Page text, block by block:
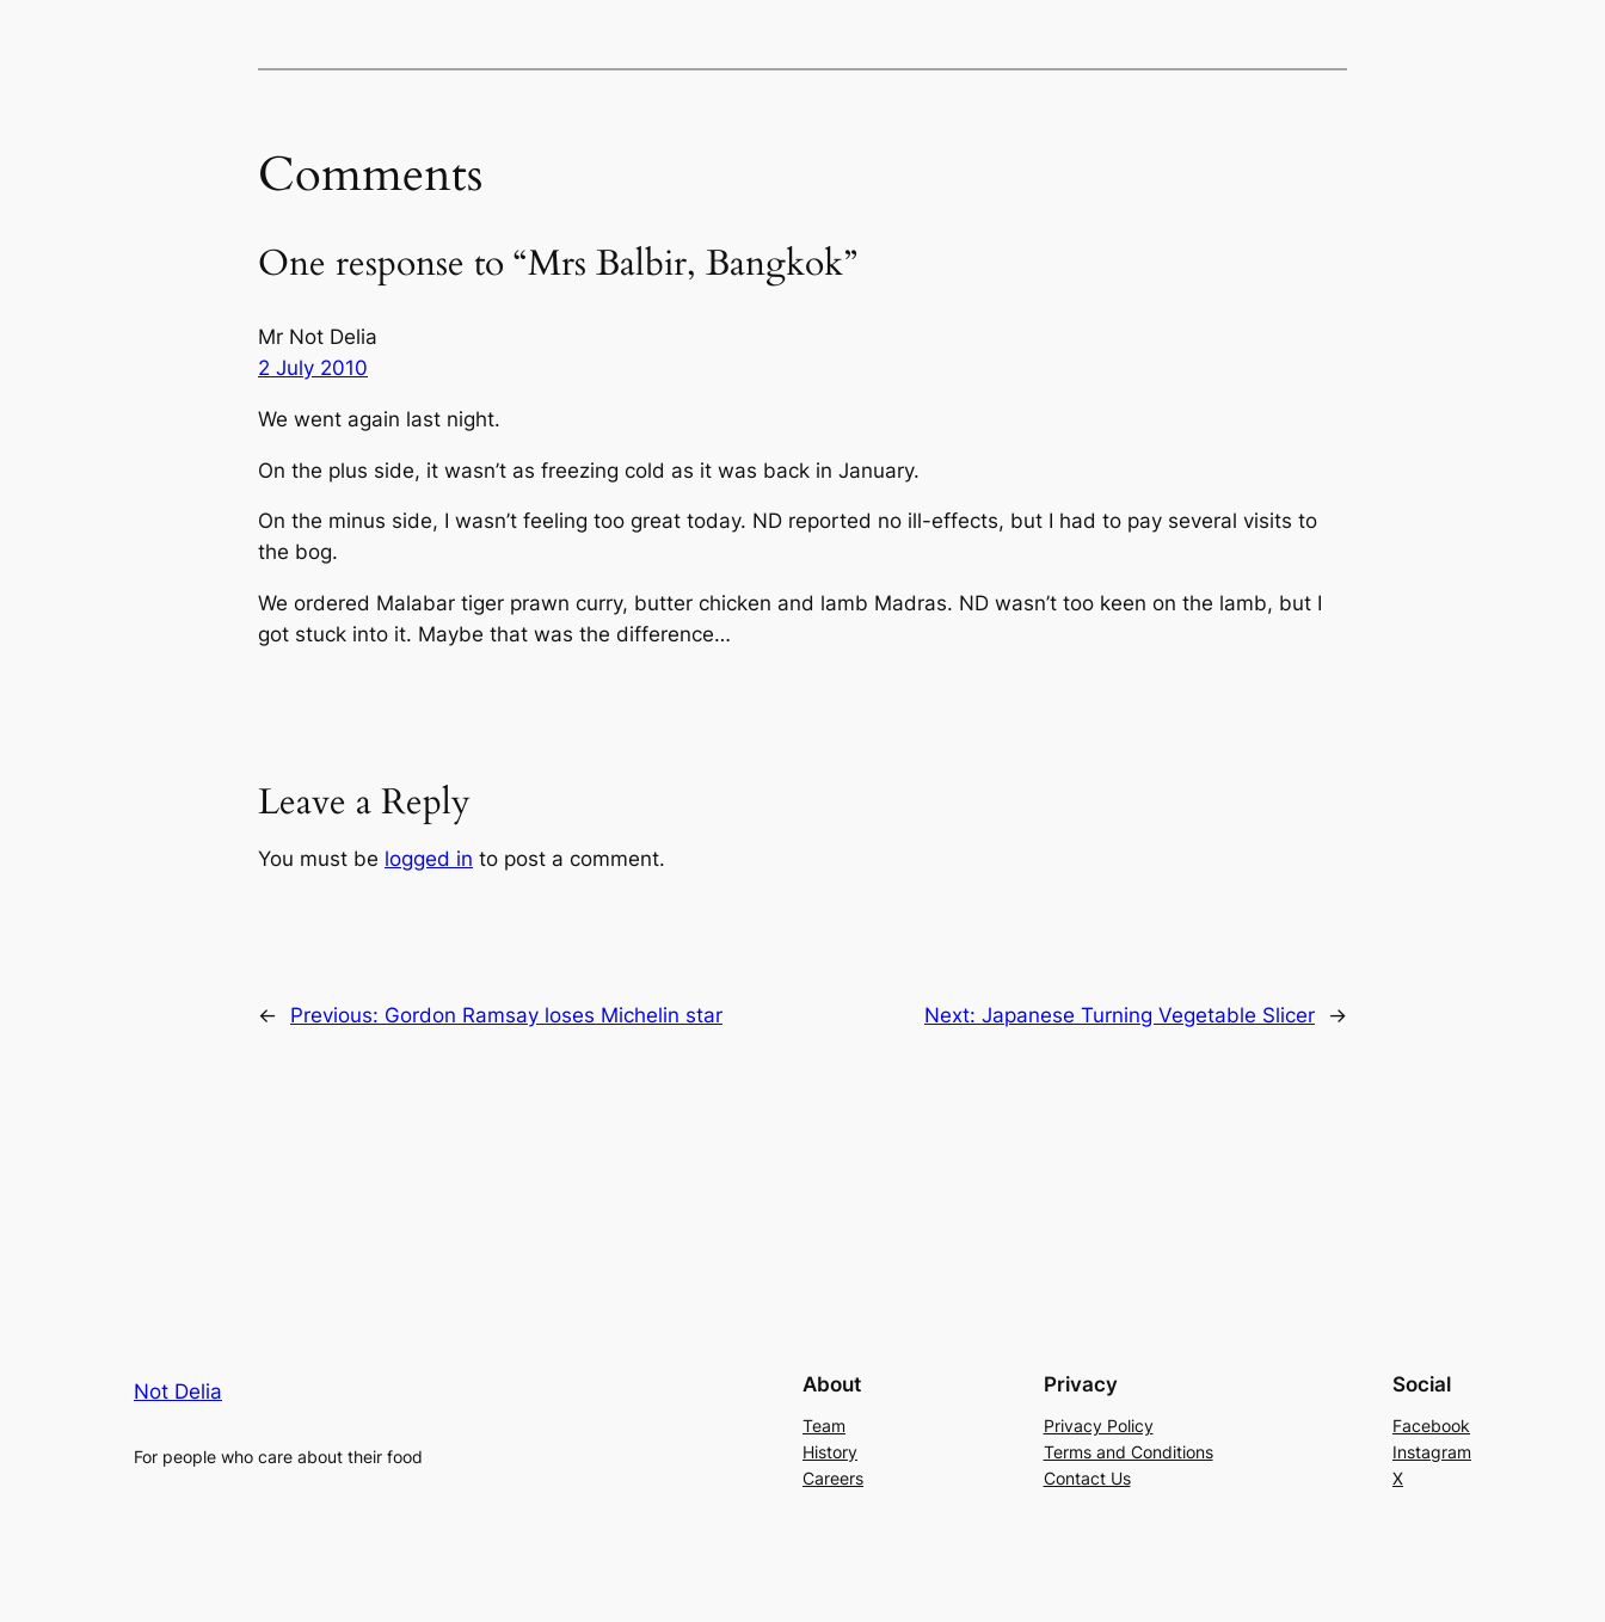
Comments
One response to “Mrs Balbir, Bangkok”
Mr Not Delia
2 July 2010
We went again last night.
On the plus side, it wasn’t as freezing cold as it was back in January.
On the minus side, I wasn’t feeling too great today. ND reported no ill-effects, but I had to pay several visits to
the bog.
We ordered Malabar tiger prawn curry, butter chicken and lamb Madras. ND wasn’t too keen on the lamb, but I
got stuck into it. Maybe that was the difference…
Leave a Reply
You must be logged in to post a comment.
← Previous: Gordon Ramsay loses Michelin star Next: Japanese Turning Vegetable Slicer →
Not Delia
For people who care about their food
About
Team
History
Careers
Privacy
Privacy Policy
Terms and Conditions
Contact Us
Social
Facebook
Instagram
X